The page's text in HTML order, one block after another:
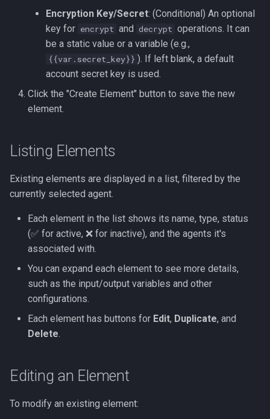
Encryption Key/Secret: (Conditional) An optional
key for encrypt and decrypt operations. It can
be a static value or a variable (e.g.,
{{var.secret_key}} ). If left blank, a default
account secret key is used.
Click the "Create Element" button to save the new
element.
Listing Elements
Existing elements are displayed in a list, filtered by the
currently selected agent.
Each element in the list shows its name, type, status
(✅ for active, ❌ for inactive), and the agents it's
associated with.
You can expand each element to see more details,
such as the input/output variables and other
configurations.
Each element has buttons for Edit, Duplicate, and
Delete
Editing an Element
To modify an existing element: